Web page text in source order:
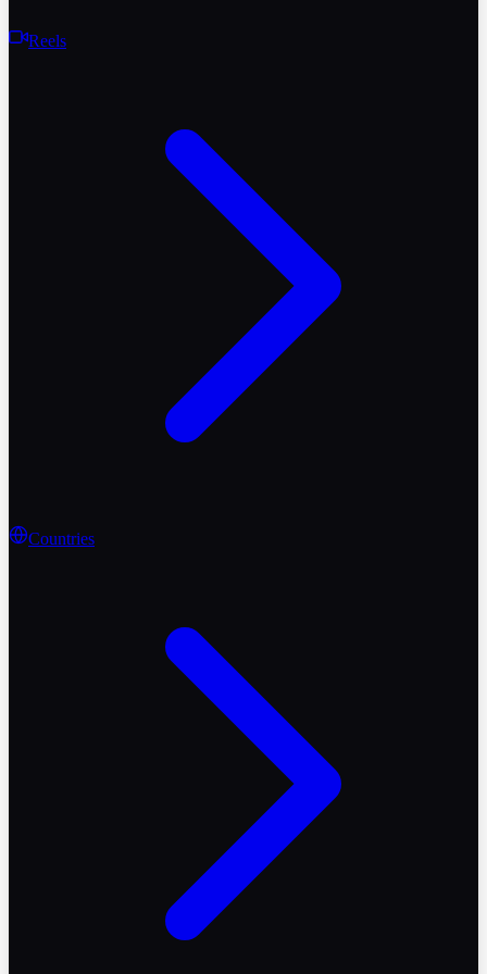
Reels
Countries